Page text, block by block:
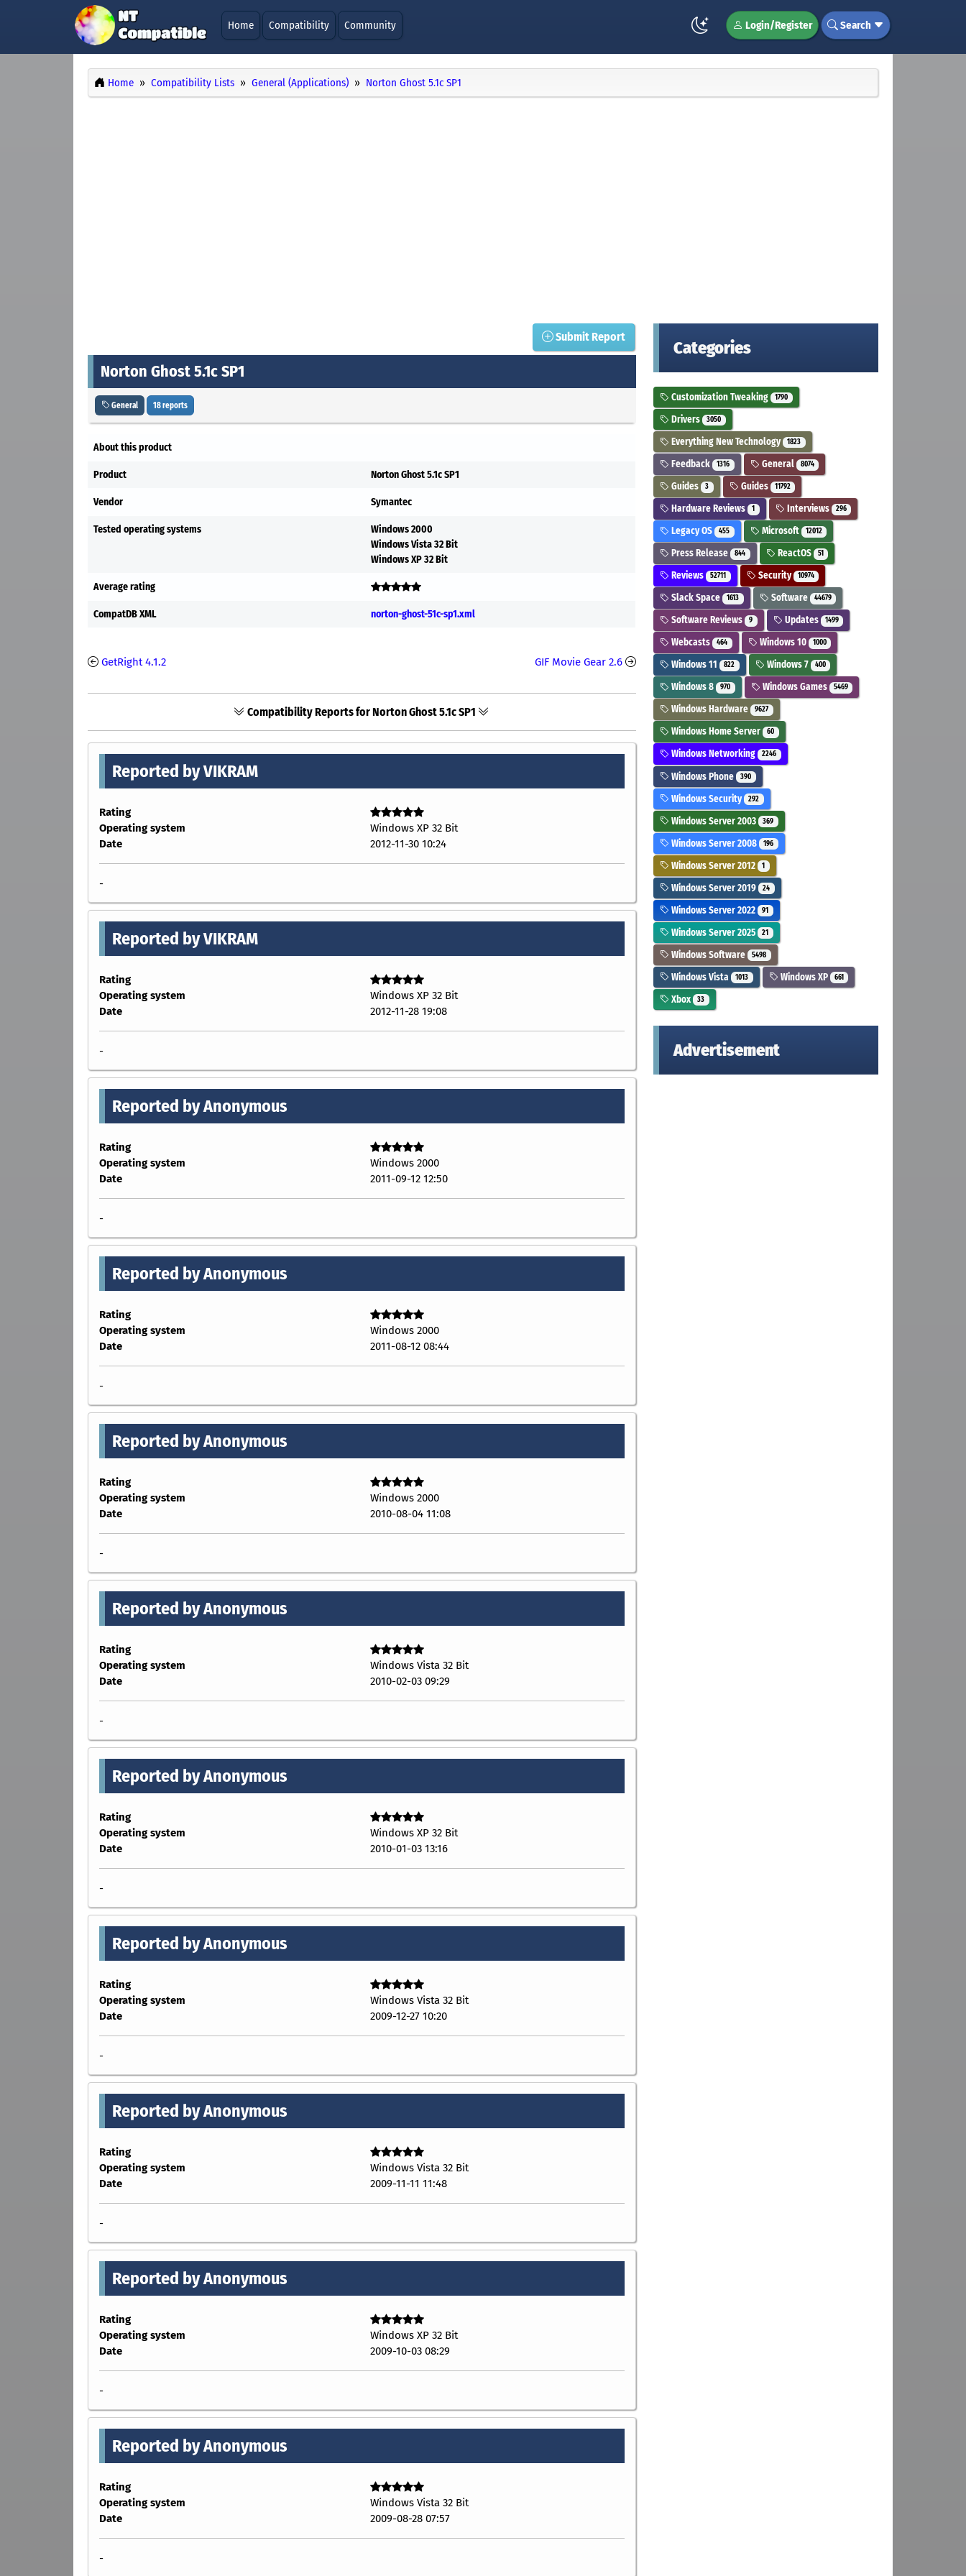
Home Compatibility Community Login/Register Search
Home Compatibility Lists General (Applications) Norton Ghost 5.1c SP1
Submit Report
Norton Ghost 5.1c SP1
General 18 reports
About this product
Product Norton Ghost 5.1c SP1
Vendor Symantec
Tested operating systems
Windows 2000
Windows Vista 32 Bit
Windows XP 32 Bit
Average rating
CompatDB XML norton-ghost-51c-sp1.xml
GetRight 4.1.2 GIF Movie Gear 2.6
Compatibility Reports for Norton Ghost 5.1c SP1
Reported by VIKRAM
Rating
Operating system
Windows XP 32 Bit
Date
2012-11-30 10:24
-
Reported by VIKRAM
Rating
Operating system
Windows XP 32 Bit
Date
2012-11-28 19:08
-
Reported by Anonymous
Rating
Operating system
Windows 2000
Date
2011-09-12 12:50
-
Reported by Anonymous
Rating
Operating system
Windows 2000
Date
2011-08-12 08:44
-
Reported by Anonymous
Rating
Operating system
Windows 2000
Date
2010-08-04 11:08
-
Reported by Anonymous
Rating
Operating system
Windows Vista 32 Bit
Date
2010-02-03 09:29
-
Reported by Anonymous
Rating
Operating system
Windows XP 32 Bit
Date
2010-01-03 13:16
-
Reported by Anonymous
Rating
Operating system
Windows Vista 32 Bit
Date
2009-12-27 10:20
-
Reported by Anonymous
Rating
Operating system
Windows Vista 32 Bit
Date
2009-11-11 11:48
-
Reported by Anonymous
Rating
Operating system
Windows XP 32 Bit
Date
2009-10-03 08:29
-
Reported by Anonymous
Rating
Operating system
Windows Vista 32 Bit
Date
2009-08-28 07:57
-
Categories
Customization Tweaking 1790
Drivers 3050
Everything New Technology 1823
Feedback 1316 General 8074
Guides 3 Guides 11792
Hardware Reviews 1 Interviews 296
Legacy OS 455 Microsoft 12012
Press Release 844 ReactOS 51
Reviews 52711 Security 10974
Slack Space 1613 Software 44679
Software Reviews 9 Updates 1499
Webcasts 464 Windows 10 1000
Windows 11 822 Windows 7 400
Windows 8 970 Windows Games 5469
Windows Hardware 9627
Windows Home Server 60
Windows Networking 2246
Windows Phone 390
Windows Security 292
Windows Server 2003 369
Windows Server 2008 196
Windows Server 2012 1
Windows Server 2019 24
Windows Server 2022 91
Windows Server 2025 21
Windows Software 5498
Windows Vista 1013 Windows XP 661
Xbox 33
Advertisement